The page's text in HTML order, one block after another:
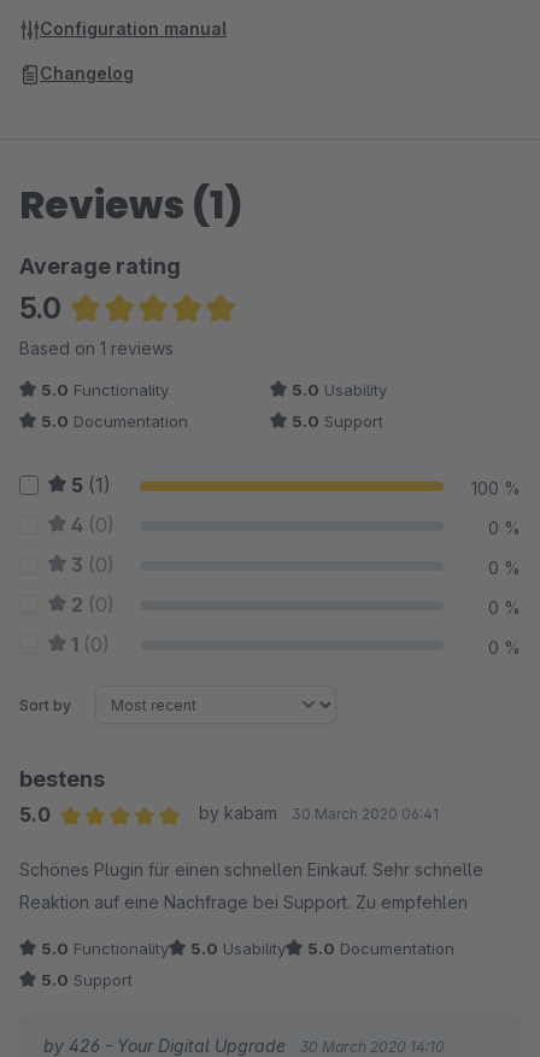
Configuration manual
Changelog
Reviews (1)
Average rating
5.0
Average rating of 5 out of 5 stars
Based on 1 reviews
5.0 Functionality 5.0 Usability
5.0 Documentation 5.0 Support
5 (1) 100 %
4 (0) 0 %
3 (0) 0 %
2 (0) 0 %
1 (0) 0 %
Sort by
bestens
5.0
by kabam 30 March 2020 06:41
Schönes Plugin für einen schnellen Einkauf. Sehr schnelle
Reaktion auf eine Nachfrage bei Support. Zu empfehlen
5.0 Functionality 5.0 Usability 5.0 Documentation
5.0 Support
by 426 - Your Digital Upgrade 30 March 2020 14:10